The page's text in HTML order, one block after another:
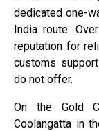
dedicated one-
India route.
reputation for
customs
do not offer.
On the Gold
Coolangatta in